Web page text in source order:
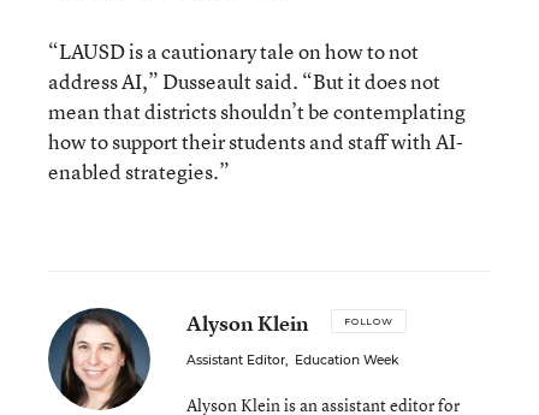
“LAUSD is a cautionary tale on how to not
address AI,” Dusseault said. “But it does not
mean that districts shouldn’t be contemplating
how to support their students and staff with AI-
enabled strategies.”
Alyson Klein FOLLOW
Assistant Editor, Education Week
Alyson Klein is an assistant editor for